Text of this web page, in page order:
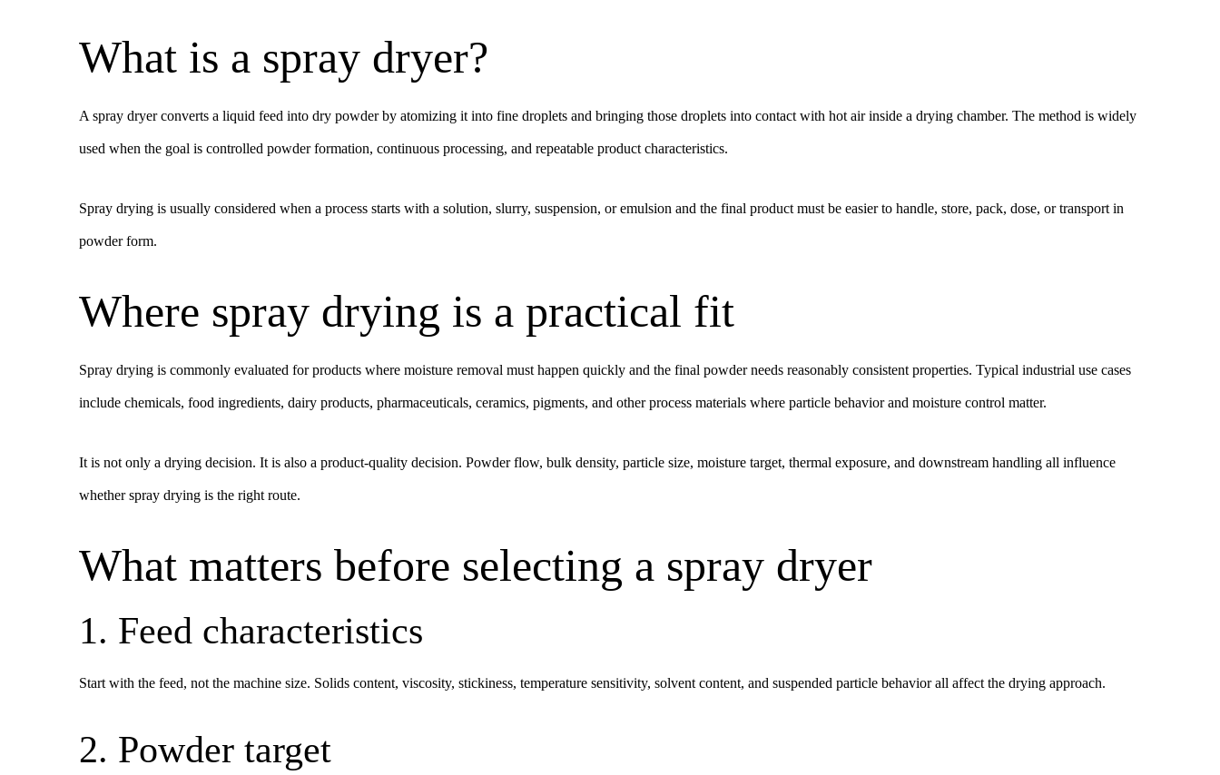
What is a spray dryer?
A spray dryer converts a liquid feed into dry powder by atomizing it into fine droplets and bringing those droplets into contact with hot air inside a drying chamber. The method is widely
used when the goal is controlled powder formation, continuous processing, and repeatable product characteristics.
Spray drying is usually considered when a process starts with a solution, slurry, suspension, or emulsion and the final product must be easier to handle, store, pack, dose, or transport in
powder form.
Where spray drying is a practical fit
Spray drying is commonly evaluated for products where moisture removal must happen quickly and the final powder needs reasonably consistent properties. Typical industrial use cases
include chemicals, food ingredients, dairy products, pharmaceuticals, ceramics, pigments, and other process materials where particle behavior and moisture control matter.
It is not only a drying decision. It is also a product-quality decision. Powder flow, bulk density, particle size, moisture target, thermal exposure, and downstream handling all influence
whether spray drying is the right route.
What matters before selecting a spray dryer
1. Feed characteristics
Start with the feed, not the machine size. Solids content, viscosity, stickiness, temperature sensitivity, solvent content, and suspended particle behavior all affect the drying approach.
2. Powder target